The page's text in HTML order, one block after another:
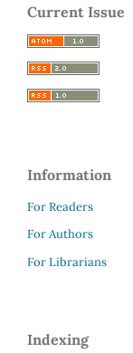
Current Issue
Information
For Readers
For Authors
For Librarians
Indexing